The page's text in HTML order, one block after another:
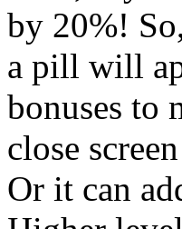
by 20%!
a pill will
bonuses to
close
Or it can